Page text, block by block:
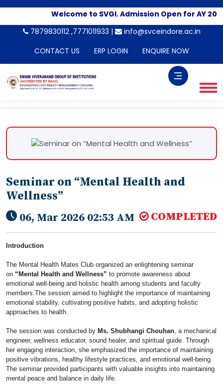
Welcome to SVGI. Admission Open for AY
-->
7879830112 ,7771011933 |
info@svceindore.ac.in
CONTACT US
ERP LOGIN ENQUIRE NOW
Seminar on “Mental Health and
Wellness”
06, Mar 2026 02:53 AM COMPLETED
Introduction
The Mental Health Mates Club organized an enlightening seminar
on “Mental Health and Wellness” to promote awareness about
emotional well-being and holistic health among students and faculty
members.The session aimed to highlight the importance of maintaining
emotional stability, cultivating positive habits, and adopting holistic
approaches to health.
The session was conducted by Ms. Shubhangi Chouhan , a mechanical
engineer, wellness educator, sound healer, and spiritual guide. Through
her engaging interaction, she emphasized the importance of maintaining
positive vibrations, healthy lifestyle practices, and emotional well-being.
The seminar provided participants with valuable insights into maintaining
mental peace and balance in daily life.